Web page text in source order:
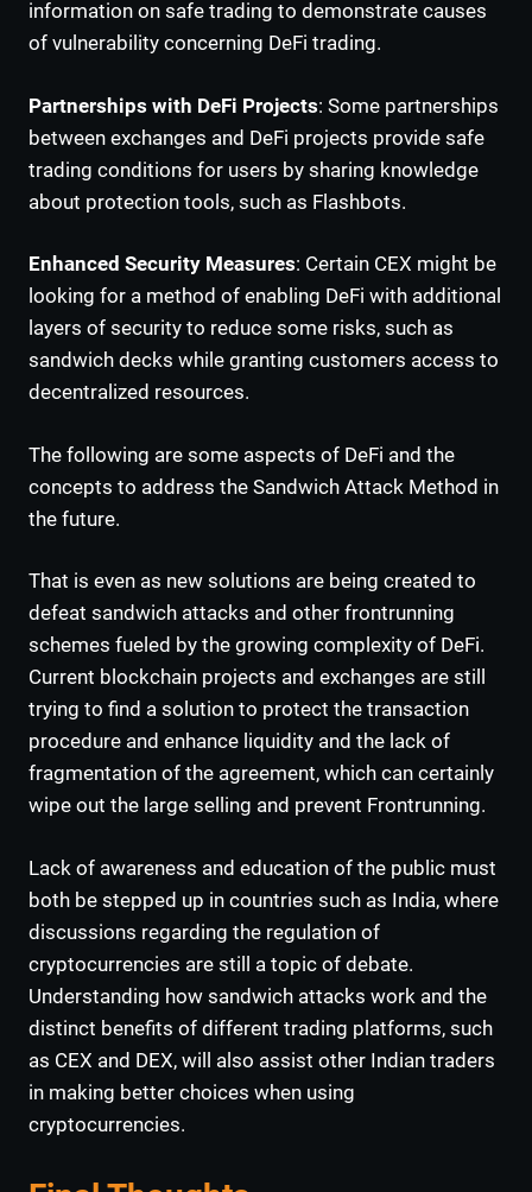
information on safe trading to demonstrate causes
of vulnerability concerning DeFi trading.
Partnerships with DeFi Projects: Some partnerships
between exchanges and DeFi projects provide safe
trading conditions for users by sharing knowledge
about protection tools, such as Flashbots.
Enhanced Security Measures: Certain CEX might be
looking for a method of enabling DeFi with additional
layers of security to reduce some risks, such as
sandwich decks while granting customers access to
decentralized resources.
The following are some aspects of DeFi and the
concepts to address the Sandwich Attack Method in
the future.
That is even as new solutions are being created to
defeat sandwich attacks and other frontrunning
schemes fueled by the growing complexity of DeFi.
Current blockchain projects and exchanges are still
trying to find a solution to protect the transaction
procedure and enhance liquidity and the lack of
fragmentation of the agreement, which can certainly
wipe out the large selling and prevent Frontrunning.
Lack of awareness and education of the public must
both be stepped up in countries such as India, where
discussions regarding the regulation of
cryptocurrencies are still a topic of debate.
Understanding how sandwich attacks work and the
distinct benefits of different trading platforms, such
as CEX and DEX, will also assist other Indian traders
in making better choices when using
cryptocurrencies.